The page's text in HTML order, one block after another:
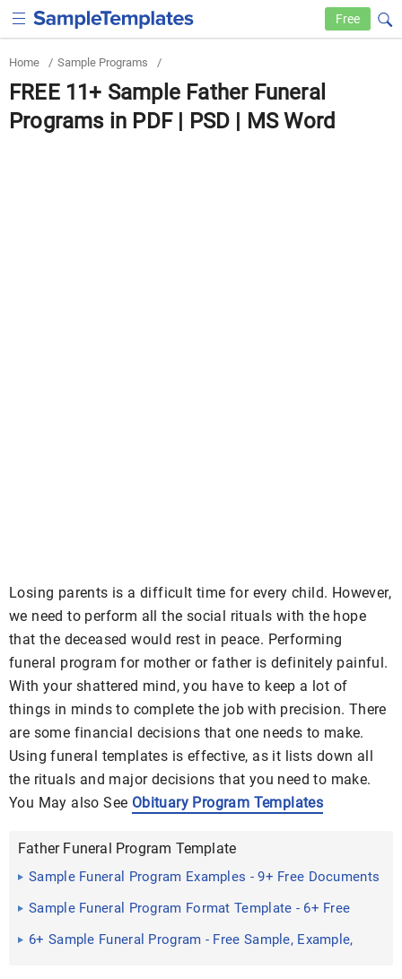
Free
Home / Sample Programs /
FREE 11+ Sample Father Funeral
Programs in PDF | PSD | MS Word
Losing parents is a difficult time for every child. However,
we need to perform all the social rituals with the hope
that the deceased would rest in peace. Performing
funeral program for mother or father is definitely painful.
With your shattered mind, you have to keep a lot of
things in minds to complete the job with precision. There
are some financial decisions that one needs to make.
Using funeral templates is effective, as it lists down all
the rituals and major decisions that you need to make.
You May also See Obituary Program Templates
Father Funeral Program Template
Sample Funeral Program Examples - 9+ Free Documents
Download ...
Sample Funeral Program Format Template - 6+ Free
Documents ...
6+ Sample Funeral Program - Free Sample, Example,